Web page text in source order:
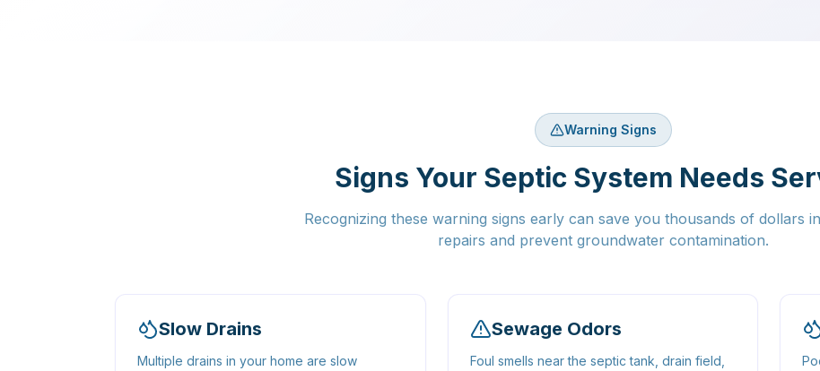
Warning Signs
Signs Your Septic System Needs
Recognizing these warning signs early can save you thousands of dollars
repairs and prevent groundwater contamination.
Slow Drains
Multiple drains in your home are slow
Sewage Odors
Foul smells near the septic tank, drain field,